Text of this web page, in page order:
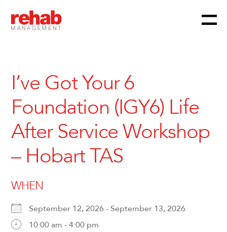
Menu
I’ve Got Your 6
Foundation (IGY6) Life
After Service Workshop
– Hobart TAS
WHEN
September 12, 2026 - September 13, 2026
10:00 am - 4:00 pm